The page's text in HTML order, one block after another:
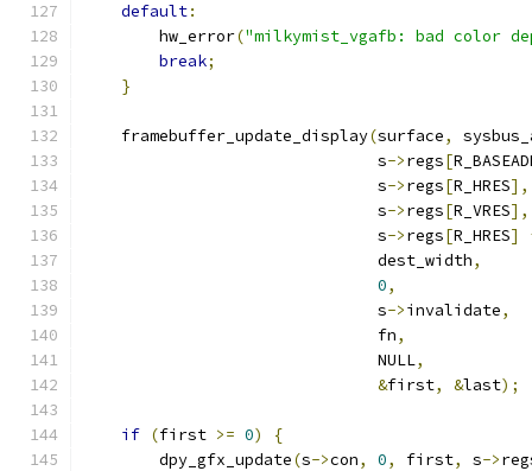
default:
        hw_error
("milkymist_vgafb: bad color
break;
}
    framebuffer_update_display
(surface,
                               s
->regs[
                               s
->regs[R_HRES],
                               s
->regs[R_VRES],
                               s
->regs[R_HRES]
                               dest_width
,
0,
                               s
->invalidate,
                               fn
,
                               NULL
,
&first, &last);
if (first >= 0)
{
        dpy_gfx_update
(s->con, 0, first, s->